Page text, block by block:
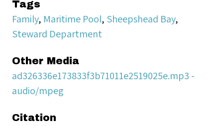
Tags
Family, Maritime Pool, Sheepshead Bay,
Steward Department
Other Media
ad326336e173833f3b71011e2519025e.mp3 -
audio/mpeg
Citation